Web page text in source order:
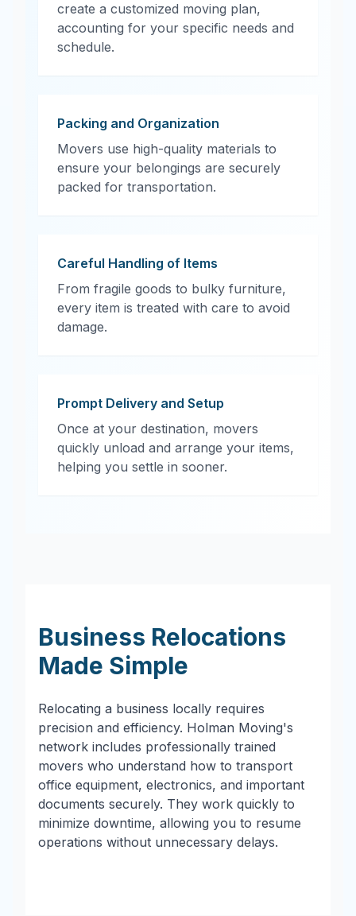
create a customized moving plan,
accounting for your specific needs and
schedule.
Packing and Organization
Movers use high-quality materials to
ensure your belongings are securely
packed for transportation.
Careful Handling of Items
From fragile goods to bulky furniture,
every item is treated with care to avoid
damage.
Prompt Delivery and Setup
Once at your destination, movers
quickly unload and arrange your items,
helping you settle in sooner.
Business Relocations
Made Simple
Relocating a business locally requires
precision and efficiency. Holman Moving's
network includes professionally trained
movers who understand how to transport
office equipment, electronics, and important
documents securely. They work quickly to
minimize downtime, allowing you to resume
operations without unnecessary delays.